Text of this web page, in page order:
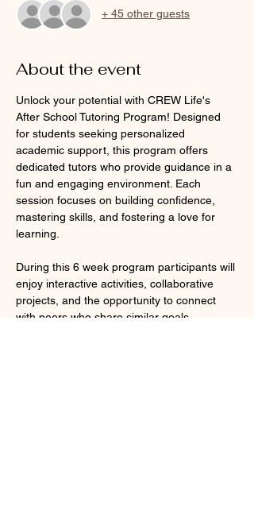
+ 45 other guests
About the event
Unlock your potential with CREW Life's
After School Tutoring Program! Designed
for students seeking personalized
academic support, this program offers
dedicated tutors who provide guidance in a
fun and engaging environment. Each
session focuses on building confidence,
mastering skills, and fostering a love for
learning.
During this 6 week program participants will
enjoy interactive activities, collaborative
projects, and the opportunity to connect
with peers who share similar goals.